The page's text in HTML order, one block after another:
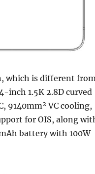
which is different
inch 1.5K 2.8D curved
9140mm² VC cooling,
for OIS, along
battery with 100W